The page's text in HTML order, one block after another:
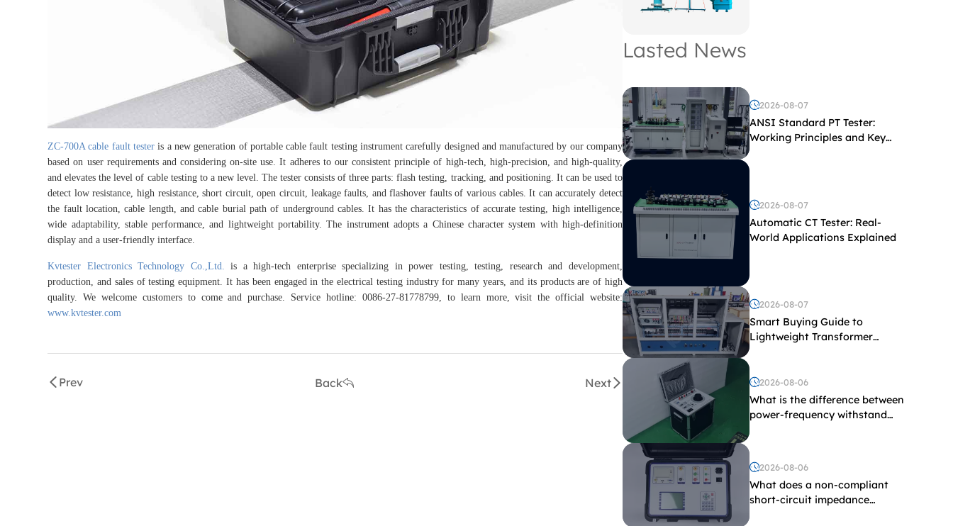
ZC-700A cable fault tester is a new generation of portable cable fault testing instrument carefully designed and manufactured by our company
based on user requirements and considering on-site use. It adheres to our consistent principle of high-tech, high-precision, and high-quality,
and elevates the level of cable testing to a new level. The tester consists of three parts: flash testing, tracking, and positioning. It can be used to
detect low resistance, high resistance, short circuit, open circuit, leakage faults, and flashover faults of various cables. It can accurately detect
the fault location, cable length, and cable burial path of underground cables. It has the characteristics of accurate testing, high intelligence,
wide adaptability, stable performance, and lightweight portability. The instrument adopts a Chinese character system with high-definition
display and a user-friendly interface.
Kvtester Electronics Technology Co.,Ltd.
is a high-tech enterprise specializing in power testing, testing, research and development,
production, and sales of testing equipment. It has been engaged in the electrical testing industry for many years, and its products are of high
quality. We welcome customers to come and purchase. Service hotline: 0086-27-81778799, to learn more, visit the official website:
www.kvtester.com
Prev Back Next
Lasted News
2026-08-07
ANSI Standard PT Tester:
Working Principles and Key
2026-08-07
Automatic CT Tester: Real-
World Applications Explained
2026-08-07
Smart Buying Guide to
Lightweight Transformer
2026-08-06
What is the difference between
power-frequency withstand
2026-08-06
What does a non-compliant
short-circuit impedance